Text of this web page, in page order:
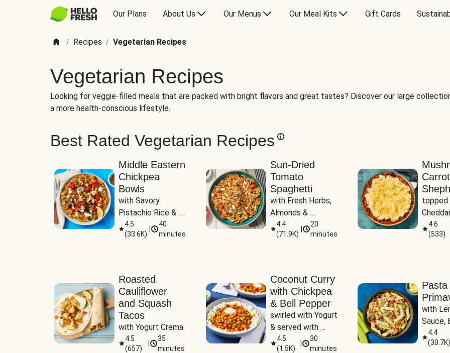
Our Plans About Us Our Menus Our Meal Kits Gift Cards
/ Recipes / Vegetarian Recipes
Vegetarian Recipes
Looking for veggie-filled meals that are packed with bright flavors and great tastes? Discover our large
a more health-conscious lifestyle.
Best Rated Vegetarian Recipes
Middle Eastern
Chickpea
Bowls
with Savory
Pistachio Rice &
Garlicky White
Sauce
4.5
(33.6K)
40
minutes
Sun-Dried
Tomato
Spaghetti
with Fresh Herbs,
Almonds &
Parmesan
4.4
(71.9K)
20
minutes
topped
4.6
(533)
Roasted
Cauliflower
and Squash
Tacos
with Yogurt Crema
4.5
(657)
35
minutes
Coconut Curry
with Chickpea
& Bell Pepper
swirled with Yogurt
& served with
Basmati Rice
4.5
(1.5K)
30
minutes
Pasta
with
Sauce,
Peas
4.4
(30.7K)